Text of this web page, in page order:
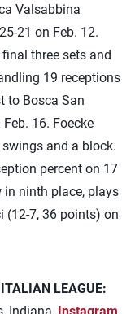
Valsabbina
21 on Feb. 12.
three sets and
19 receptions
to Bosca San
16. Foecke
and a block.
percent on 17
in ninth place, plays
(12-7, 36 points) on
LEAGUE: